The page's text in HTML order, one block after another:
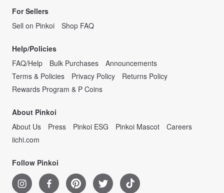
For Sellers
Sell on Pinkoi
Shop FAQ
Help/Policies
FAQ/Help
Bulk Purchases
Announcements
Terms & Policies
Privacy Policy
Returns Policy
Rewards Program & P Coins
About Pinkoi
About Us
Press Pinkoi ESG Pinkoi Mascot
Careers
iichi.com
Follow Pinkoi